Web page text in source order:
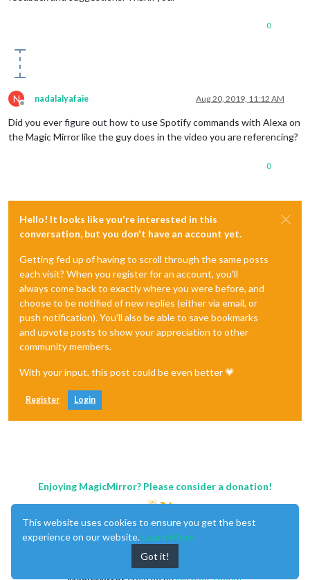
0
N
Offline
nadalalyafaie Aug 20, 2019, 11:12 AM
Did you ever figure out how to use Spotify commands with Alexa on
the Magic Mirror like the guy does in the video you are referencing?
0
Hello! It looks like you're interested in this
conversation, but you don't have an account yet.
Getting fed up of having to scroll through the same posts
each visit? When you register for an account, you'll
always come back to exactly where you were before, and
choose to be notified of new replies (either via email, or
push notification). You'll also be able to save bookmarks
and upvote posts to show your appreciation to other
community members.
With your input, this post could be even better 💗
Register Login
Enjoying MagicMirror? Please consider a donation!
This website uses cookies to ensure you get the best
experience on our website. Learn More
Got it!